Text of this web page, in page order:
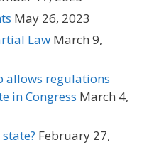
May 26, 2023
Law March 9,
allows regulations
in Congress March 4,
February 27,